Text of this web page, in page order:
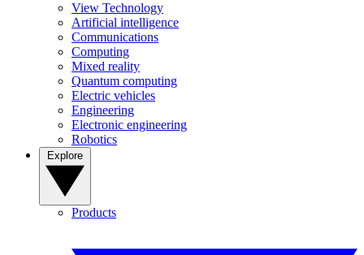
View Technology
Artificial intelligence
Communications
Computing
Mixed reality
Quantum computing
Electric vehicles
Engineering
Electronic engineering
Robotics
Products